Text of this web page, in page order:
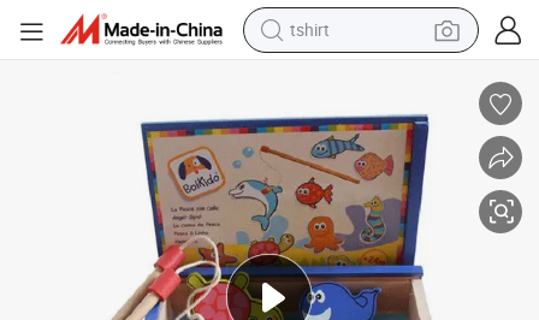
tshirt
smart phone
perfume
running shoe
human hair wig
reagent